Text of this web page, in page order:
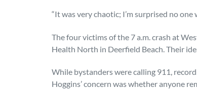
“It was very chaotic; I’m surprised no one
The four victims of the 7 a.m. crash at
Health North in Deerfield Beach. Their
While bystanders were calling 911,
Hoggins’ concern was whether anyone